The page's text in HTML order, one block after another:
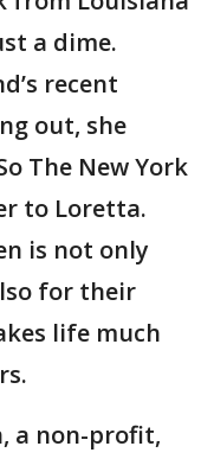
a dime.
recent
out, she
The New York
to Loretta.
is not only
for their
life much
a non-profit,